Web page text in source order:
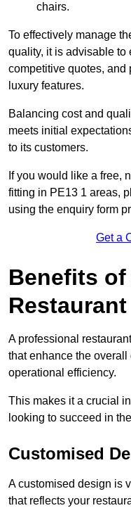
chairs.
To effectively manage
quality, it is advisable to
competitive quotes,
luxury features.
Balancing cost and
meets initial
to its customers.
If you would like a free,
fitting in PE13 1 areas,
using the enquiry form
Get a
Benefits
A professional
that enhance the
operational efficiency.
This makes it a crucial
looking to succeed in
Customised
A customised design is
that reflects your